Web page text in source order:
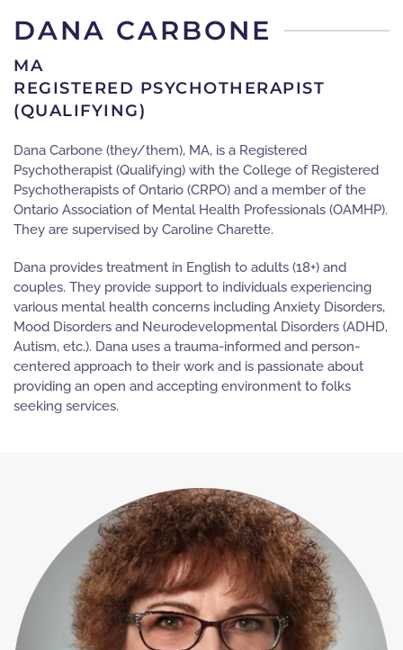
DANA CARBONE
MA
REGISTERED PSYCHOTHERAPIST
(QUALIFYING)
Dana Carbone (they/them), MA, is a Registered
Psychotherapist (Qualifying) with the College of Registered
Psychotherapists of Ontario (CRPO) and a member of the
Ontario Association of Mental Health Professionals (OAMHP).
They are supervised by Caroline Charette.
Dana provides treatment in English to adults (18+) and
couples. They provide support to individuals experiencing
various mental health concerns including Anxiety Disorders,
Mood Disorders and Neurodevelopmental Disorders (ADHD,
Autism, etc.). Dana uses a trauma-informed and person-
centered approach to their work and is passionate about
providing an open and accepting environment to folks
seeking services.